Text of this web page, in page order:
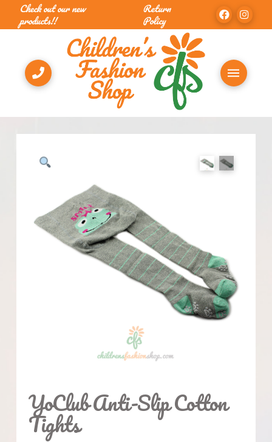
Check out our new
products!!
Return
Policy
YoClub Anti-Slip Cotton
Tights